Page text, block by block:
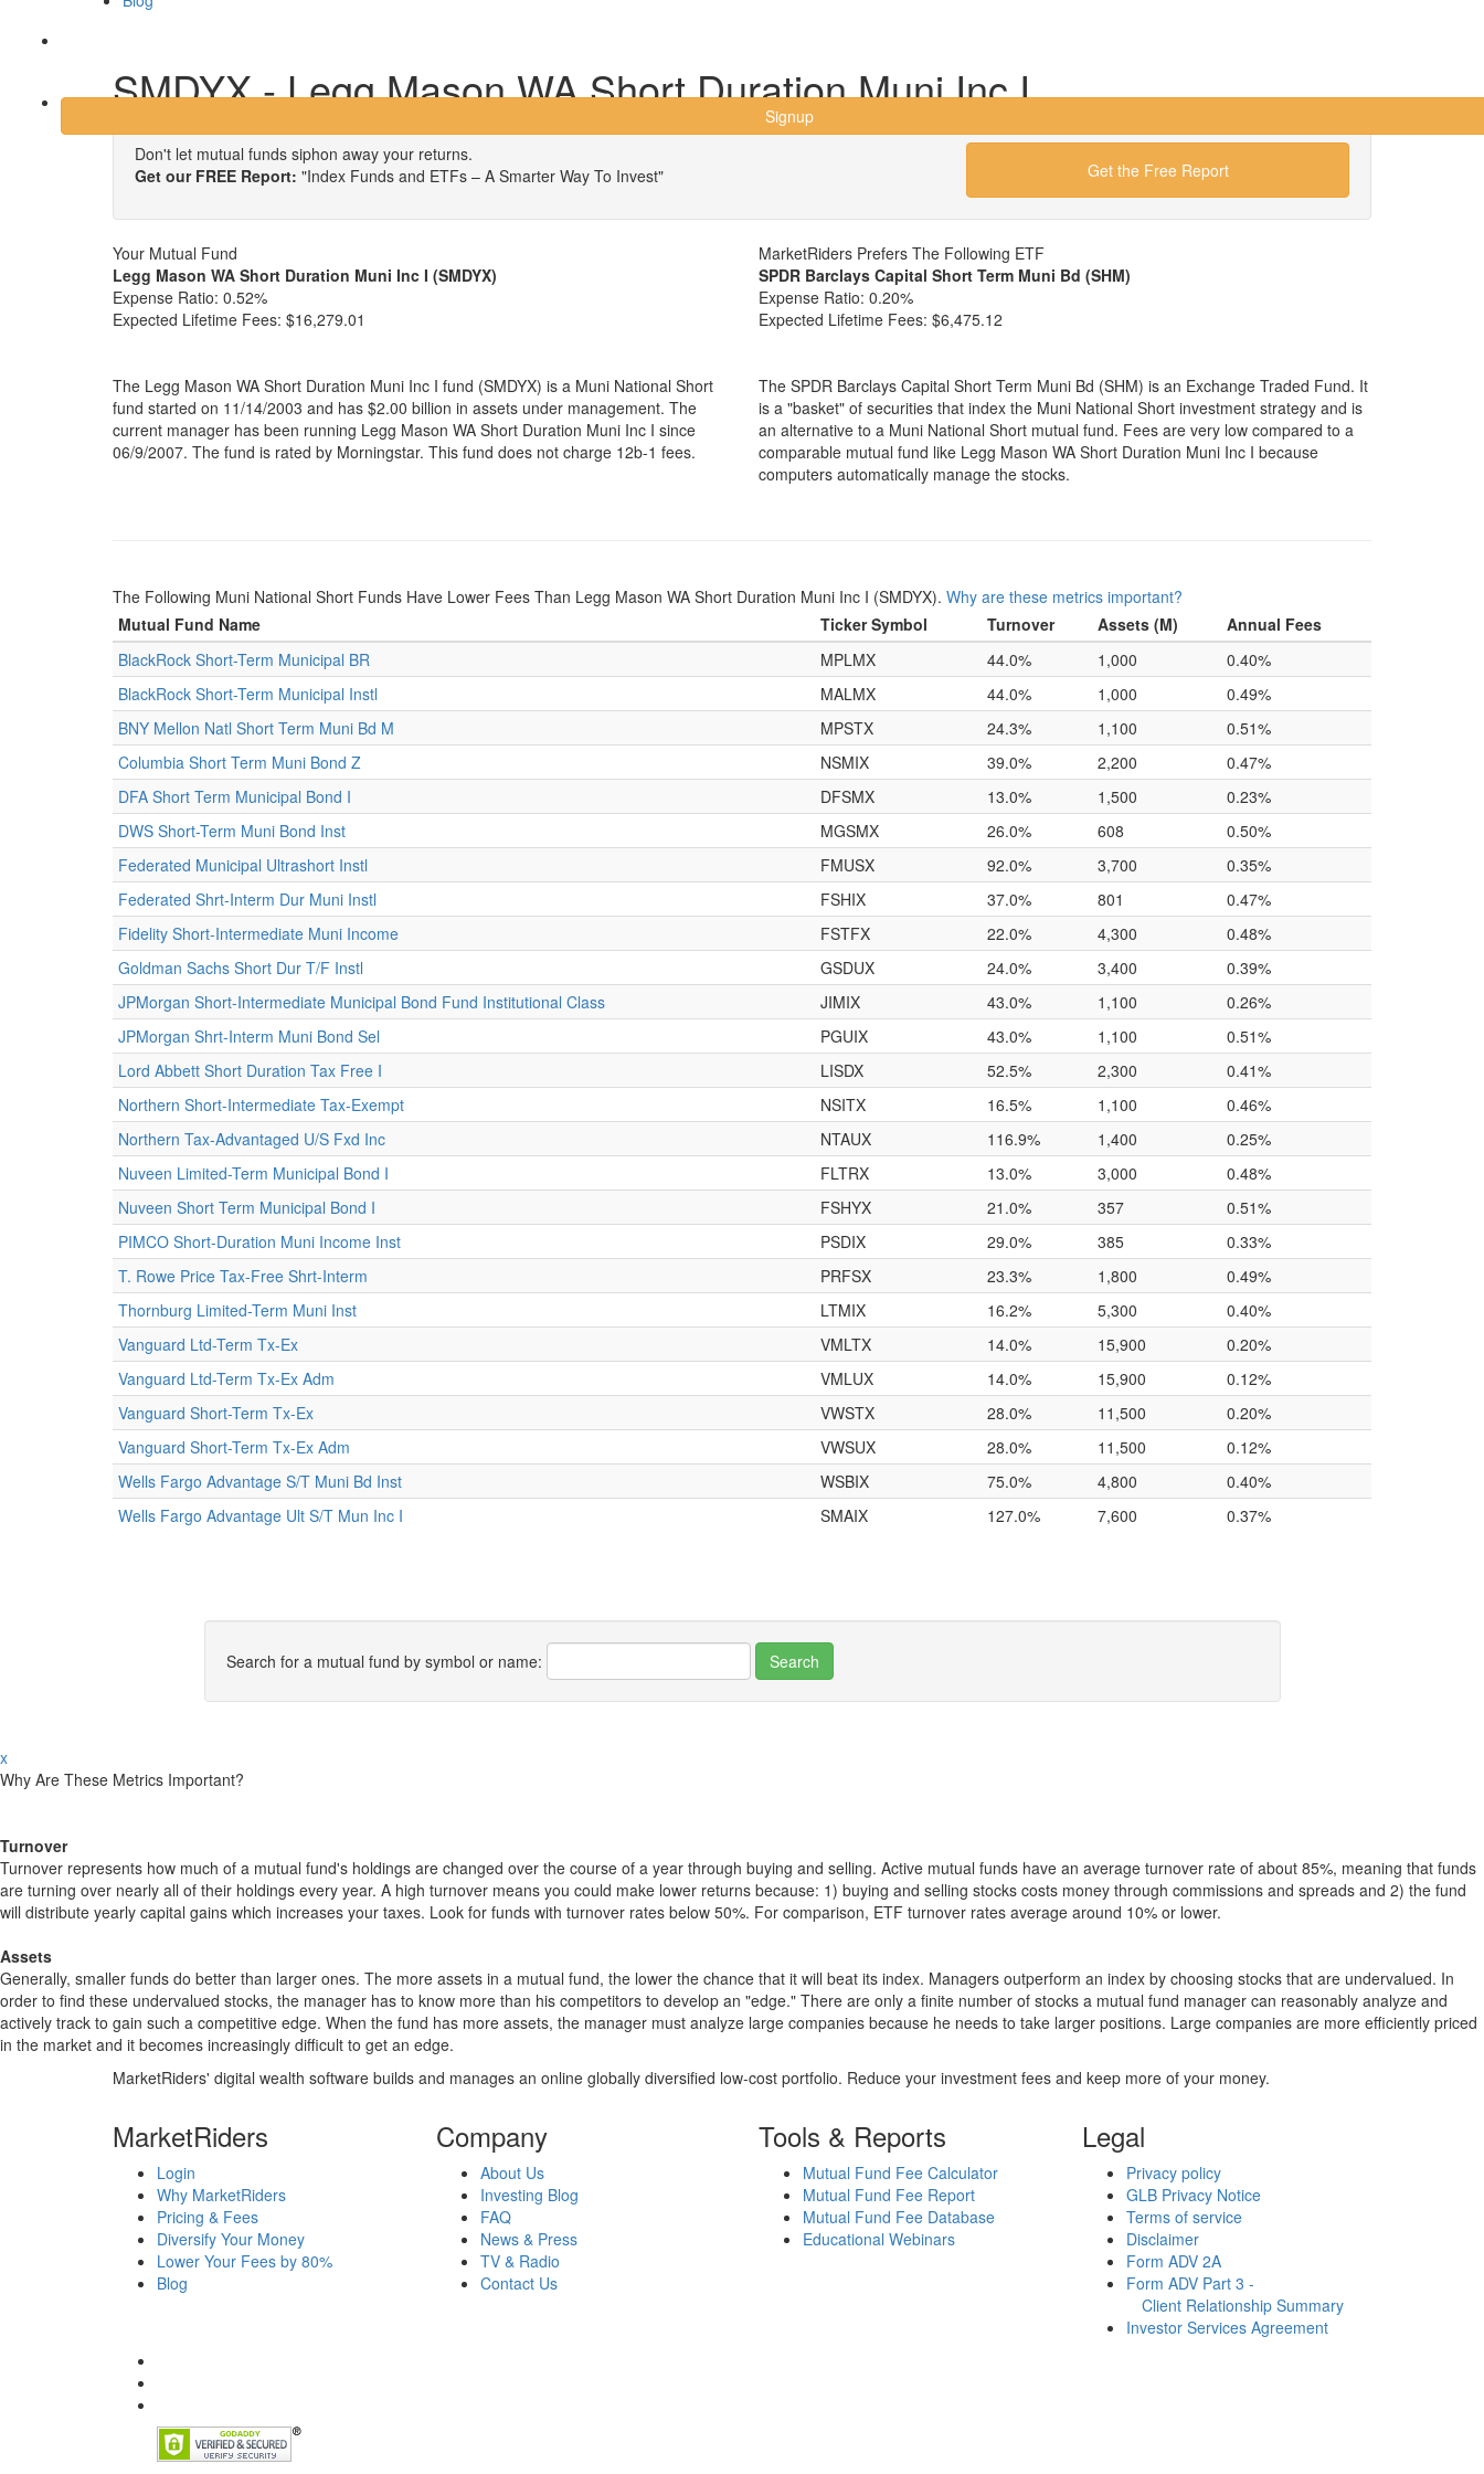
Signup
SMDYX - Legg Mason WA Short Duration Muni Inc I
Don't let mutual funds siphon away your returns.
Get our FREE Report: "Index Funds and ETFs – A Smarter Way To Invest" Get the Free Report
Your Mutual Fund
Legg Mason WA Short Duration Muni Inc I (SMDYX)
Expense Ratio: 0.52%
Expected Lifetime Fees: $16,279.01
The Legg Mason WA Short Duration Muni Inc I fund (SMDYX) is a Muni National Short
fund started on 11/14/2003 and has $2.00 billion in assets under management. The
current manager has been running Legg Mason WA Short Duration Muni Inc I since
06/9/2007. The fund is rated by Morningstar. This fund does not charge 12b-1 fees.
MarketRiders Prefers The Following ETF
SPDR Barclays Capital Short Term Muni Bd (SHM)
Expense Ratio: 0.20%
Expected Lifetime Fees: $6,475.12
The SPDR Barclays Capital Short Term Muni Bd (SHM) is an Exchange Traded Fund. It
is a "basket" of securities that index the Muni National Short investment strategy and is
an alternative to a Muni National Short mutual fund. Fees are very low compared to a
comparable mutual fund like Legg Mason WA Short Duration Muni Inc I because
computers automatically manage the stocks.
The Following Muni National Short Funds Have Lower Fees Than Legg Mason WA Short Duration Muni Inc I (SMDYX). Why are these metrics important?
Mutual Fund Name
Ticker Symbol Turnover Assets (M)
Annual Fees
BlackRock Short-Term Municipal BR
MPLMX 44.0% 1,000
0.40%
BlackRock Short-Term Municipal Instl
MALMX 44.0% 1,000
0.49%
BNY Mellon Natl Short Term Muni Bd M
MPSTX 24.3% 1,100
0.51%
Columbia Short Term Muni Bond Z
NSMIX 39.0% 2,200
0.47%
DFA Short Term Municipal Bond I
DFSMX 13.0% 1,500
0.23%
DWS Short-Term Muni Bond Inst
MGSMX 26.0% 608
0.50%
Federated Municipal Ultrashort Instl
FMUSX 92.0% 3,700
0.35%
Federated Shrt-Interm Dur Muni Instl
FSHIX 37.0% 801
0.47%
Fidelity Short-Intermediate Muni Income
FSTFX 22.0% 4,300
0.48%
Goldman Sachs Short Dur T/F Instl
GSDUX 24.0% 3,400
0.39%
JPMorgan Short-Intermediate Municipal Bond Fund Institutional Class
JIMIX 43.0% 1,100
0.26%
JPMorgan Shrt-Interm Muni Bond Sel
PGUIX 43.0% 1,100
0.51%
Lord Abbett Short Duration Tax Free I
LISDX 52.5% 2,300
0.41%
Northern Short-Intermediate Tax-Exempt
NSITX 16.5% 1,100
0.46%
Northern Tax-Advantaged U/S Fxd Inc
NTAUX 116.9% 1,400
0.25%
Nuveen Limited-Term Municipal Bond I
FLTRX 13.0% 3,000
0.48%
Nuveen Short Term Municipal Bond I
FSHYX 21.0% 357
0.51%
PIMCO Short-Duration Muni Income Inst
PSDIX 29.0% 385
0.33%
T. Rowe Price Tax-Free Shrt-Interm
PRFSX 23.3% 1,800
0.49%
Thornburg Limited-Term Muni Inst
LTMIX 16.2% 5,300
0.40%
Vanguard Ltd-Term Tx-Ex
VMLTX 14.0% 15,900
0.20%
Vanguard Ltd-Term Tx-Ex Adm
VMLUX 14.0% 15,900
0.12%
Vanguard Short-Term Tx-Ex
VWSTX 28.0% 11,500
0.20%
Vanguard Short-Term Tx-Ex Adm
VWSUX 28.0% 11,500
0.12%
Wells Fargo Advantage S/T Muni Bd Inst
WSBIX 75.0% 4,800
0.40%
Wells Fargo Advantage Ult S/T Mun Inc I
SMAIX 127.0% 7,600 0.37%
Search for a mutual fund by symbol or name:
x
Why Are These Metrics Important?
Turnover
Turnover represents how much of a mutual fund's holdings are changed over the course of a year through buying and selling. Active mutual funds have an average turnover rate of about 85%, meaning that funds
are turning over nearly all of their holdings every year. A high turnover means you could make lower returns because: 1) buying and selling stocks costs money through commissions and spreads and 2) the fund
will distribute yearly capital gains which increases your taxes. Look for funds with turnover rates below 50%. For comparison, ETF turnover rates average around 10% or lower.
Assets
Generally, smaller funds do better than larger ones. The more assets in a mutual fund, the lower the chance that it will beat its index. Managers outperform an index by choosing stocks that are undervalued. In
order to find these undervalued stocks, the manager has to know more than his competitors to develop an "edge." There are only a finite number of stocks a mutual fund manager can reasonably analyze and
actively track to gain such a competitive edge. When the fund has more assets, the manager must analyze large companies because he needs to take larger positions. Large companies are more efficiently priced
in the market and it becomes increasingly difficult to get an edge.
MarketRiders' digital wealth software builds and manages an online globally diversified low-cost portfolio. Reduce your investment fees and keep more of your money.
MarketRiders
Login
Why MarketRiders
Pricing & Fees
Diversify Your Money
Lower Your Fees by 80%
Blog
Company
About Us
Investing Blog
FAQ
News & Press
TV & Radio
Contact Us
Tools & Reports
Mutual Fund Fee Calculator
Mutual Fund Fee Report
Mutual Fund Fee Database
Educational Webinars
Legal
Privacy policy
GLB Privacy Notice
Terms of service
Disclaimer
Form ADV 2A
Form ADV Part 3 -
Client Relationship Summary
Investor Services Agreement